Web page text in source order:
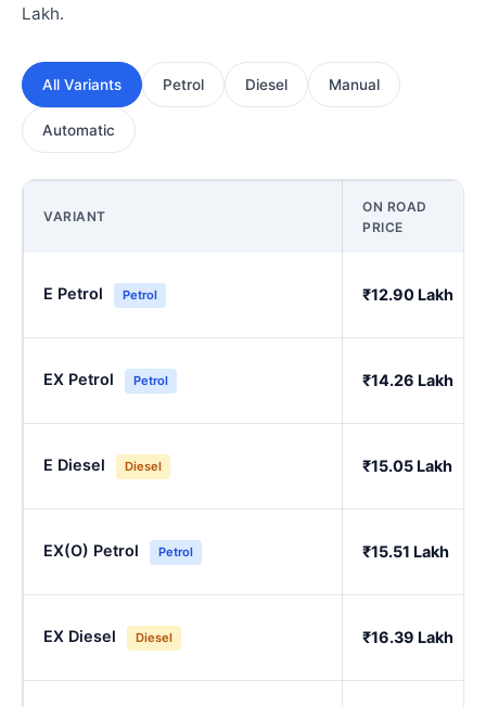
Lakh.
All Variants Petrol Diesel Manual
Automatic
VARIANT
ON ROAD
PRICE
E Petrol Petrol ₹12.90 Lakh
EX Petrol Petrol ₹14.26 Lakh
E Diesel Diesel ₹15.05 Lakh
EX(O) Petrol Petrol ₹15.51 Lakh
EX Diesel Diesel ₹16.39 Lakh